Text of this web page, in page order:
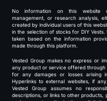
No information on this website
management, or research analysis,
created by individual users of this
in the selection of stocks for DIY
taken based on the information
made through this platform.
Vested Group makes no express or
any product or service offered through
for any damages or losses arising
Hyperlinks to external websites, if
Vested Group assumes no
descriptions, or links to other products,